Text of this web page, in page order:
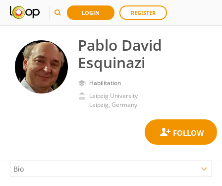
LOGIN REGISTER
Pablo David
Esquinazi
Habilitation
Leipzig University
Leipzig, Germany